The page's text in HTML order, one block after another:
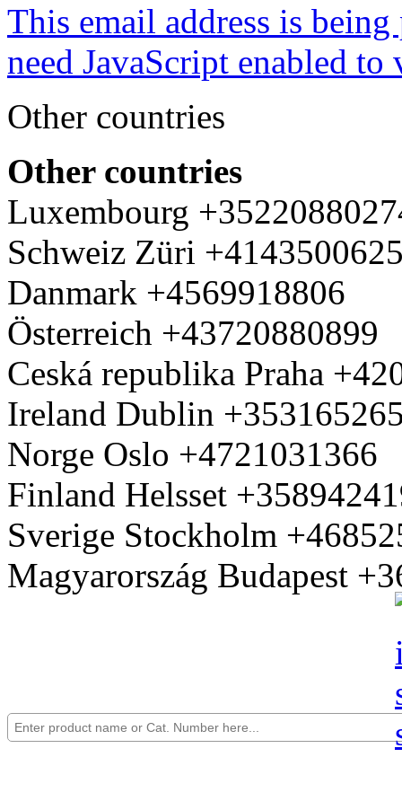
This email address is
need JavaScript enabled
Other countries
Other countries
Luxembourg
Schweiz Züri
Danmark +4569918806
Österreich +43720880899
Ceská republika Praha
Ireland Dublin
Norge Oslo +4721031366
Finland Helsset
Sverige Stockholm
Magyarország Budapest